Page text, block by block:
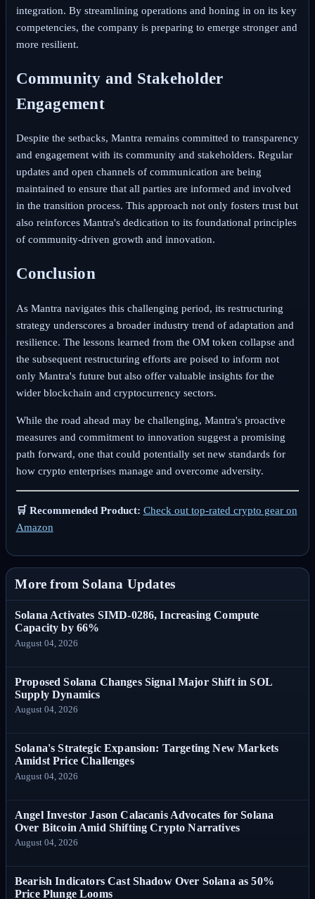
integration. By streamlining operations and honing in on its key
competencies, the company is preparing to emerge stronger and
more resilient.
Community and Stakeholder
Engagement
Despite the setbacks, Mantra remains committed to transparency
and engagement with its community and stakeholders. Regular
updates and open channels of communication are being
maintained to ensure that all parties are informed and involved
in the transition process. This approach not only fosters trust but
also reinforces Mantra's dedication to its foundational principles
of community-driven growth and innovation.
Conclusion
As Mantra navigates this challenging period, its restructuring
strategy underscores a broader industry trend of adaptation and
resilience. The lessons learned from the OM token collapse and
the subsequent restructuring efforts are poised to inform not
only Mantra's future but also offer valuable insights for the
wider blockchain and cryptocurrency sectors.
While the road ahead may be challenging, Mantra's proactive
measures and commitment to innovation suggest a promising
path forward, one that could potentially set new standards for
how crypto enterprises manage and overcome adversity.
🛒 Recommended Product: Check out top-rated crypto gear on
Amazon
More from Solana Updates
Solana Activates SIMD-0286, Increasing Compute
Capacity by 66%
August 04, 2026
Proposed Solana Changes Signal Major Shift in SOL
Supply Dynamics
August 04, 2026
Solana's Strategic Expansion: Targeting New Markets
Amidst Price Challenges
August 04, 2026
Angel Investor Jason Calacanis Advocates for Solana
Over Bitcoin Amid Shifting Crypto Narratives
August 04, 2026
Bearish Indicators Cast Shadow Over Solana as 50%
Price Plunge Looms